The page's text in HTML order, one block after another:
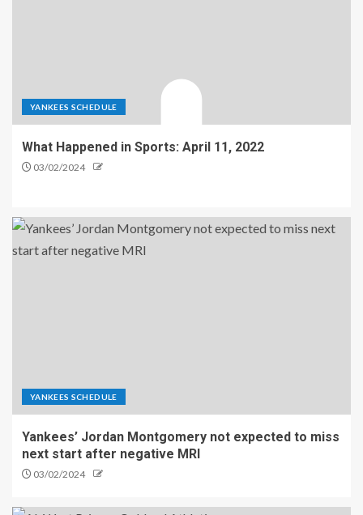
YANKEES SCHEDULE
What Happened in Sports: April 11, 2022
03/02/2024
YANKEES SCHEDULE
Yankees’ Jordan Montgomery not expected to miss
next start after negative MRI
03/02/2024